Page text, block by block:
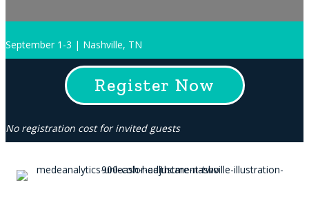
September 1-3 | Nashville, TN
Register Now
No registration cost for invited guests